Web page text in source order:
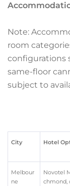
Note:
room
configurations
same-floor
subject to
City Hotel
Melbour
ne
Novotel
chmond,